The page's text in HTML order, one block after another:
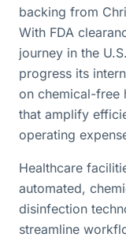
backing from
With FDA
journey in the
progress its
on chemical-free
that amplify
operating
Healthcare
automated,
disinfection
streamline